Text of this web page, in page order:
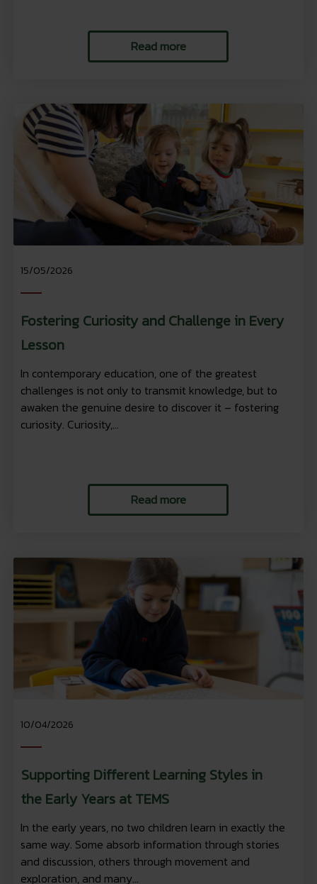
Read more
15/05/2026
Fostering Curiosity and Challenge in Every
Lesson
In contemporary education, one of the greatest
challenges is not only to transmit knowledge, but to
awaken the genuine desire to discover it – fostering
curiosity. Curiosity,...
Read more
10/04/2026
Supporting Different Learning Styles in
the Early Years at TEMS
In the early years, no two children learn in exactly the
same way. Some absorb information through stories
and discussion, others through movement and
exploration, and many...